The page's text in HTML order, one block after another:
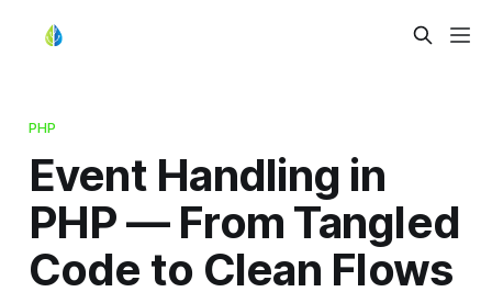
PHP
Event Handling in
PHP — From Tangled
Code to Clean Flows